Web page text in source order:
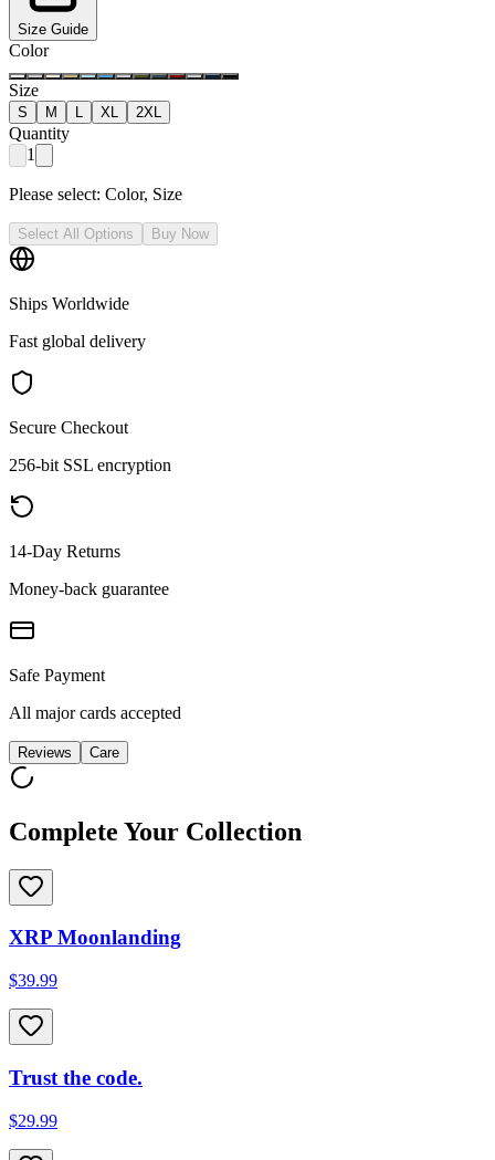
Size Guide
Color
Size
S M XL 2XL
Quantity
1
Please select: Color, Size
Select All Options Buy Now
Ships Worldwide
Fast global delivery
Secure Checkout
256-bit SSL encryption
14-Day Returns
Money-back guarantee
Safe Payment
All major cards accepted
Reviews Care
Complete Your Collection
XRP Moonlanding
$39.99
Trust the code.
$29.99